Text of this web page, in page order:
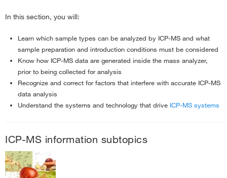
In this section, you will:
Learn which sample types can be analyzed by ICP-MS and what
sample preparation and introduction conditions must be considered
Know how ICP-MS data are generated inside the mass analyzer,
prior to being collected for analysis
Recognize and correct for factors that interfere with accurate ICP-MS
data analysis
Understand the systems and technology that drive ICP-MS systems
ICP-MS information subtopics